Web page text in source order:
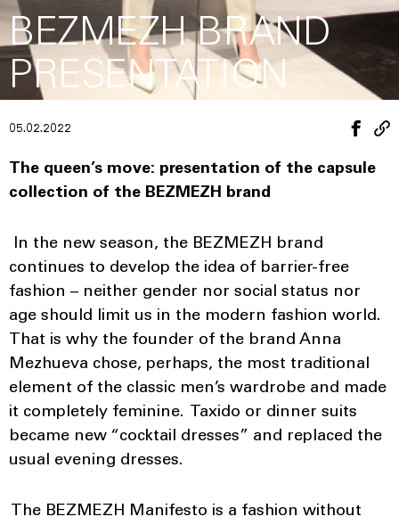
BEZMEZH BRAND
PRESENTATION
05.02.2022
The queen’s move: presentation of the capsule
collection of the BEZMEZH brand
In the new season, the BEZMEZH brand
continues to develop the idea of ​​barrier-free
fashion – neither gender nor social status nor
age should limit us in the modern fashion world.
That is why the founder of the brand Anna
Mezhueva chose, perhaps, the most traditional
element of the classic men’s wardrobe and made
it completely feminine. Taxido or dinner suits
became new “cocktail dresses” and replaced the
usual evening dresses.
The BEZMEZH Manifesto is a fashion without